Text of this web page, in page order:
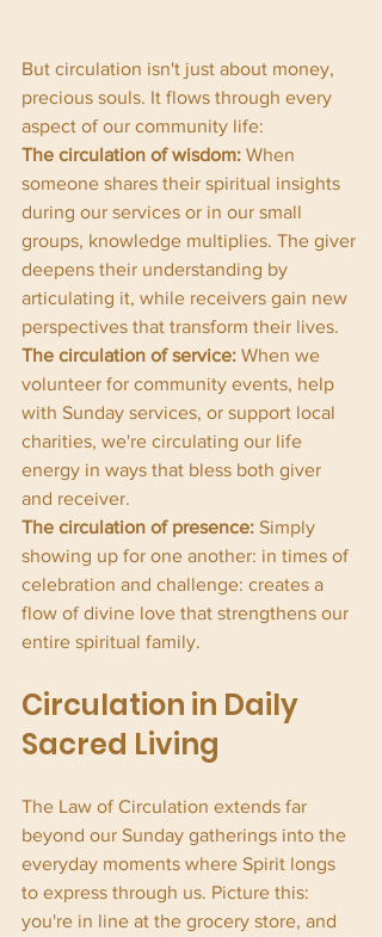
But circulation isn't just about money,
precious souls. It flows through every
aspect of our community life:
The circulation of wisdom: When
someone shares their spiritual insights
during our services or in our small
groups, knowledge multiplies. The giver
deepens their understanding by
articulating it, while receivers gain new
perspectives that transform their lives.
The circulation of service: When we
volunteer for community events, help
with Sunday services, or support local
charities, we're circulating our life
energy in ways that bless both giver
and receiver.
The circulation of presence: Simply
showing up for one another: in times of
celebration and challenge: creates a
flow of divine love that strengthens our
entire spiritual family.
Circulation in Daily
Sacred Living
The Law of Circulation extends far
beyond our Sunday gatherings into the
everyday moments where Spirit longs
to express through us. Picture this:
you're in line at the grocery store, and